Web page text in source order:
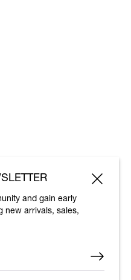
and gain early
new arrivals, sales,